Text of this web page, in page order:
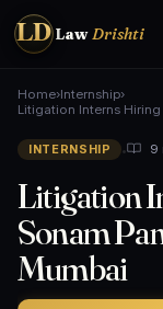
LD LawDrishti
Home›Internship›
Litigation Interns
INTERNSHIP • 9
Litigation
Sonam
Mumbai